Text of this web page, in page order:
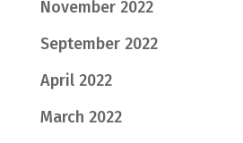
November 2022
September 2022
April 2022
March 2022